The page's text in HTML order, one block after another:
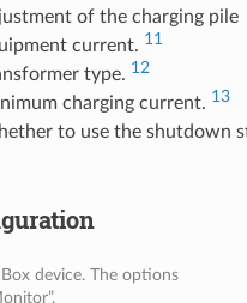
of the charging pile
current. 11
type. 12
charging current. 13
to use the shutdown
device. The options